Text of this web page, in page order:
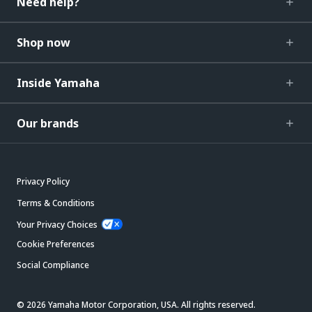
Shop now
Inside Yamaha
Our brands
Privacy Policy
Terms & Conditions
Your Privacy Choices
Cookie Preferences
Social Compliance
© 2026 Yamaha Motor Corporation, USA. All rights reserved.